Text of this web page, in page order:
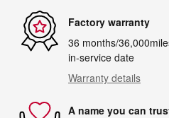
Factory warranty
36 months/
in-service date
Warranty details
A name you can